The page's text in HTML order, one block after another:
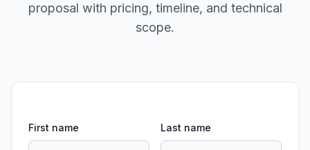
proposal with pricing, timeline, and technical
scope.
First name Last name